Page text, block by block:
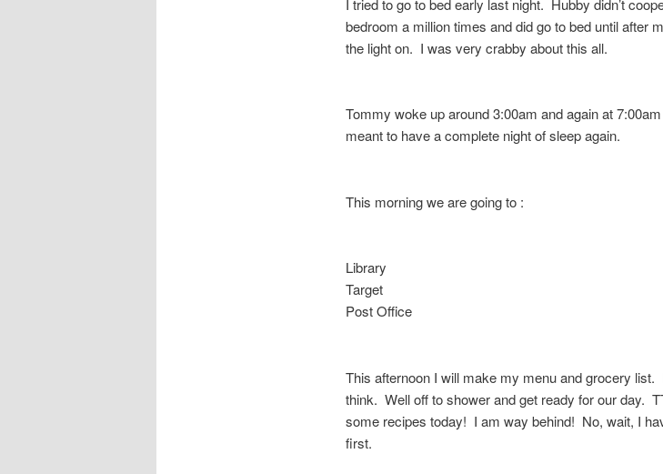
I tried to go to bed early last night. Hubby didn’t
bedroom a million times and did go to bed until after
the light on. I was very crabby about this all.
Tommy woke up around 3:00am and again at
meant to have a complete night of sleep again.
This morning we are going to :
Library
Target
Post Office
This afternoon I will make my menu and grocery list.
think. Well off to shower and get ready for our day.
some recipes today! I am way behind! No, wait, I
first.